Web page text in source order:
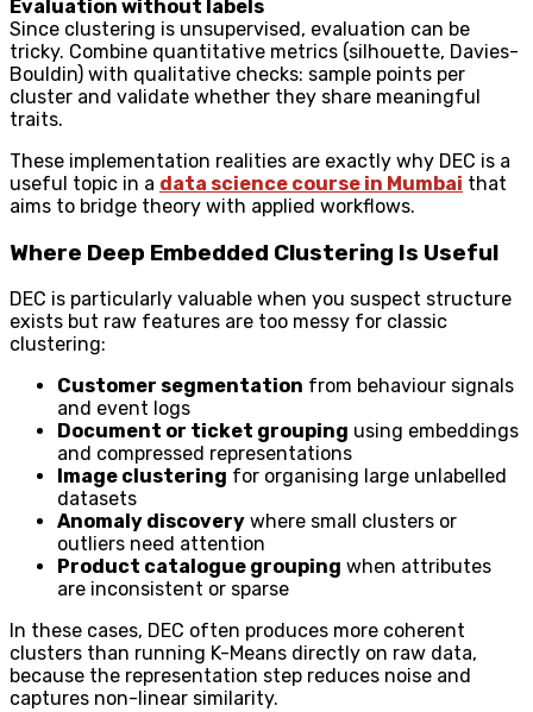
Evaluation without labels
Since clustering is unsupervised, evaluation can be
tricky. Combine quantitative metrics (silhouette, Davies-
Bouldin) with qualitative checks: sample points per
cluster and validate whether they share meaningful
traits.
These implementation realities are exactly why DEC is a
useful topic in a data science course in Mumbai that
aims to bridge theory with applied workflows.
Where Deep Embedded Clustering Is Useful
DEC is particularly valuable when you suspect structure
exists but raw features are too messy for classic
clustering:
Customer segmentation from behaviour signals
and event logs
Document or ticket grouping using embeddings
and compressed representations
Image clustering for organising large unlabelled
datasets
Anomaly discovery where small clusters or
outliers need attention
Product catalogue grouping when attributes
are inconsistent or sparse
In these cases, DEC often produces more coherent
clusters than running K-Means directly on raw data,
because the representation step reduces noise and
captures non-linear similarity.